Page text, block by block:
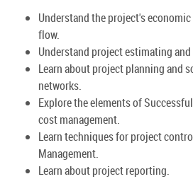
Understand the project's
flow.
Understand project estimating
Learn about project planning and
networks.
Explore the elements of
cost management.
Learn techniques for project
Management.
Learn about project reporting.